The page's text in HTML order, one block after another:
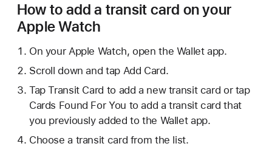
How to add a transit card on your
Apple Watch
On your Apple Watch, open the Wallet app.
Scroll down and tap Add Card.
Tap Transit Card to add a new transit card or tap
Cards Found For You to add a transit card that
you previously added to the Wallet app.
Choose a transit card from the list.